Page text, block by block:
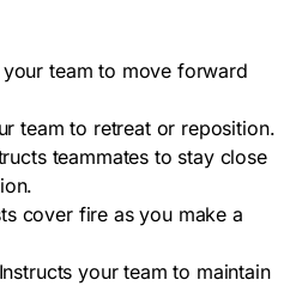
team to move forward
team to retreat or reposition.
teammates to stay close
cover fire as you make a
your team to maintain